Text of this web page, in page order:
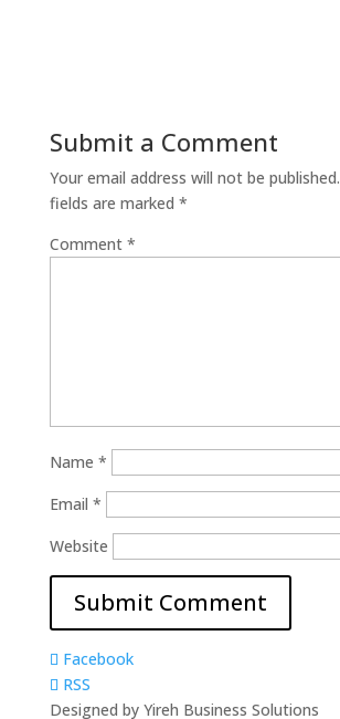
Submit a Comment
Your email address will not be published.
fields are marked *
Comment *
Name *
Email *
Website
Facebook
RSS
Designed by Yireh Business Solutions